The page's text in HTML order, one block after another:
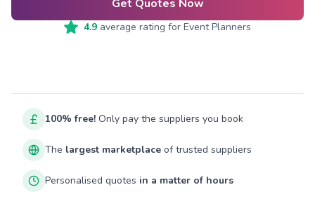
Get Quotes Now
4.9 average rating for Event Planners
100% free! Only pay the suppliers you book
The largest marketplace of trusted suppliers
Personalised quotes in a matter of hours